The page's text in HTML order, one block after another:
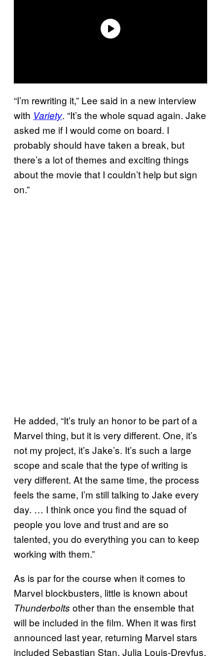
“I’m rewriting it,” Lee said in a new interview
with Variety. “It’s the whole squad again. Jake
asked me if I would come on board. I
probably should have taken a break, but
there’s a lot of themes and exciting things
about the movie that I couldn’t help but sign
on.”
He added, “It’s truly an honor to be part of a
Marvel thing, but it is very different. One, it’s
not my project, it’s Jake’s. It’s such a large
scope and scale that the type of writing is
very different. At the same time, the process
feels the same, I’m still talking to Jake every
day. … I think once you find the squad of
people you love and trust and are so
talented, you do everything you can to keep
working with them.”
As is par for the course when it comes to
Marvel blockbusters, little is known about
Thunderbolts other than the ensemble that
will be included in the film. When it was first
announced last year, returning Marvel stars
included Sebastian Stan, Julia Louis-Dreyfus,